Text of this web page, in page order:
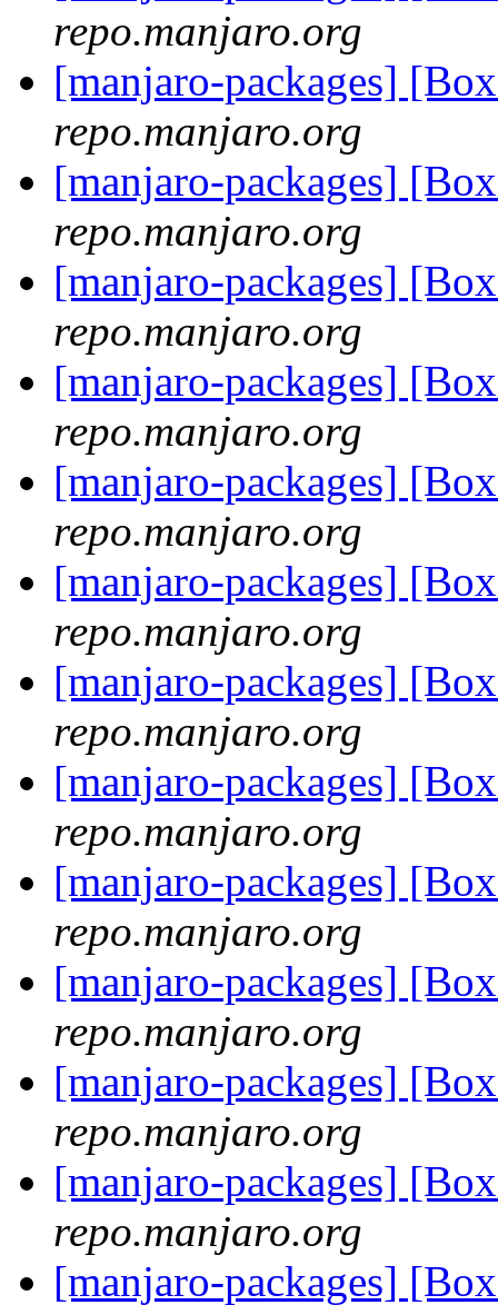
repo.manjaro.org
[manjaro-packages]
repo.manjaro.org
[manjaro-packages]
repo.manjaro.org
[manjaro-packages]
repo.manjaro.org
[manjaro-packages]
repo.manjaro.org
[manjaro-packages]
repo.manjaro.org
[manjaro-packages]
repo.manjaro.org
[manjaro-packages]
repo.manjaro.org
[manjaro-packages]
repo.manjaro.org
[manjaro-packages]
repo.manjaro.org
[manjaro-packages]
repo.manjaro.org
[manjaro-packages]
repo.manjaro.org
[manjaro-packages]
repo.manjaro.org
[manjaro-packages]